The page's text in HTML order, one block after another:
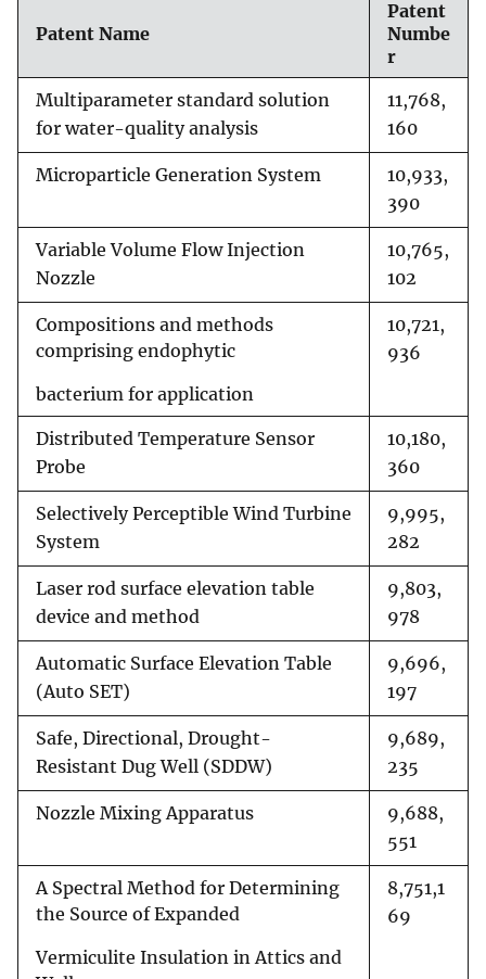
Patent Name
Patent
Numbe
r
Multiparameter standard solution
for water-quality analysis
11,768,
160
Microparticle Generation System
10,933,
390
Variable Volume Flow Injection
Nozzle
10,765,
102
Compositions and methods
comprising endophytic
bacterium for application
10,721,
936
Distributed Temperature Sensor
Probe
10,180,
360
Selectively Perceptible Wind Turbine
System
9,995,
282
Laser rod surface elevation table
device and method
9,803,
978
Automatic Surface Elevation Table
(Auto SET)
9,696,
197
Safe, Directional, Drought-
Resistant Dug Well (SDDW)
9,689,
235
Nozzle Mixing Apparatus
9,688,
551
A Spectral Method for Determining
the Source of Expanded
Vermiculite Insulation in Attics and
8,751,1
69